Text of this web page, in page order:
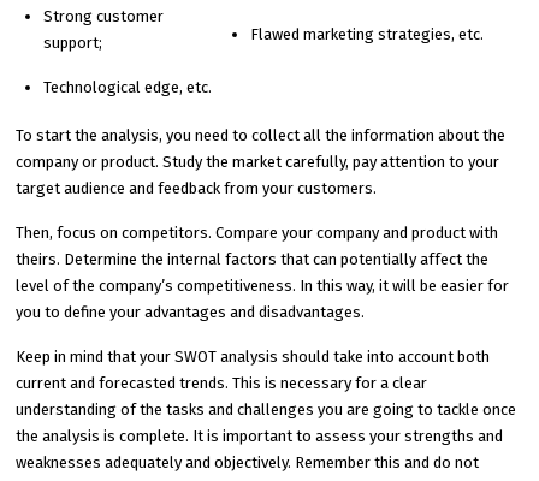
Strong customer
support;
Technological edge, etc.
Flawed marketing strategies, etc.
To start the analysis, you need to collect all the information about the
company or product. Study the market carefully, pay attention to your
target audience and feedback from your customers.
Then, focus on competitors. Compare your company and product with
theirs. Determine the internal factors that can potentially affect the
level of the company’s competitiveness. In this way, it will be easier for
you to define your advantages and disadvantages.
Keep in mind that your SWOT analysis should take into account both
current and forecasted trends. This is necessary for a clear
understanding of the tasks and challenges you are going to tackle once
the analysis is complete. It is important to assess your strengths and
weaknesses adequately and objectively. Remember this and do not